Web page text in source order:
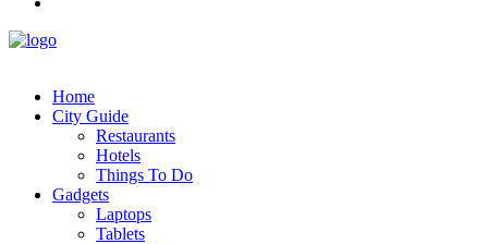
Home
City Guide
Restaurants
Hotels
Things To Do
Gadgets
Laptops
Tablets